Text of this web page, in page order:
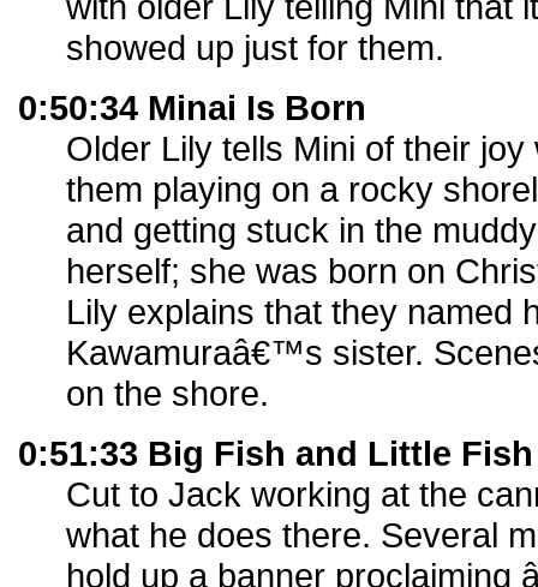
showed up just for them.
0:50:34 Minai Is Born
Older Lily tells Mini of their
them playing on a rocky
and getting stuck in the
herself; she was born on
Lily explains that they named
Kawamuraâ€™s sister.
on the shore.
0:51:33 Big Fish and Little Fish
Cut to Jack working at the
what he does there. Several
hold up a banner proclaiming